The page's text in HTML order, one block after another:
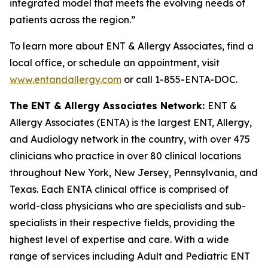
integrated model that meets the evolving needs of
patients across the region.”
To learn more about ENT & Allergy Associates, find a
local office, or schedule an appointment, visit
www.entandallergy.com or call 1-855-ENTA-DOC.
The ENT & Allergy Associates Network: ENT &
Allergy Associates (ENTA) is the largest ENT, Allergy,
and Audiology network in the country, with over 475
clinicians who practice in over 80 clinical locations
throughout New York, New Jersey, Pennsylvania, and
Texas. Each ENTA clinical office is comprised of
world-class physicians who are specialists and sub-
specialists in their respective fields, providing the
highest level of expertise and care. With a wide
range of services including Adult and Pediatric ENT